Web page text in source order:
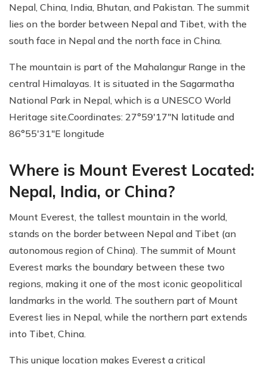
Nepal, China, India, Bhutan, and Pakistan. The summit
lies on the border between Nepal and Tibet, with the
south face in Nepal and the north face in China.
The mountain is part of the Mahalangur Range in the
central Himalayas. It is situated in the Sagarmatha
National Park in Nepal, which is a UNESCO World
Heritage site.Coordinates: 27°59′17″N latitude and
86°55′31″E longitude
Where is Mount Everest Located:
Nepal, India, or China?
Mount Everest, the tallest mountain in the world,
stands on the border between Nepal and Tibet (an
autonomous region of China). The summit of Mount
Everest marks the boundary between these two
regions, making it one of the most iconic geopolitical
landmarks in the world. The southern part of Mount
Everest lies in Nepal, while the northern part extends
into Tibet, China.
This unique location makes Everest a critical